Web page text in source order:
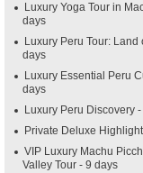
Luxury Yoga Tour in
days
Luxury Peru Tour: Land
days
Luxury Essential Peru
days
Luxury Peru Discovery
Private Deluxe
VIP Luxury Machu
Valley Tour - 9 days